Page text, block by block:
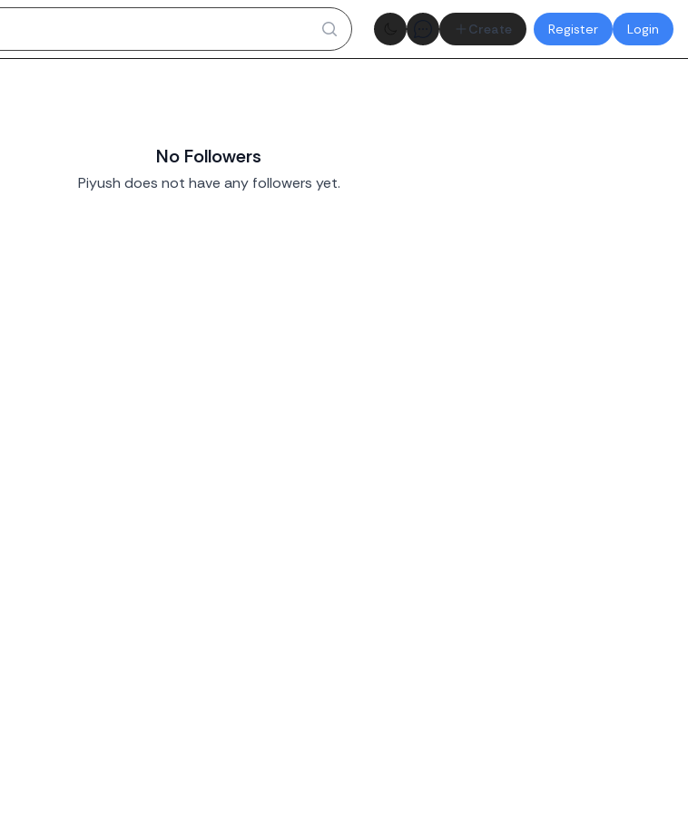
Theme toggle Create Register Login
No Followers
Piyush does not have any followers yet.